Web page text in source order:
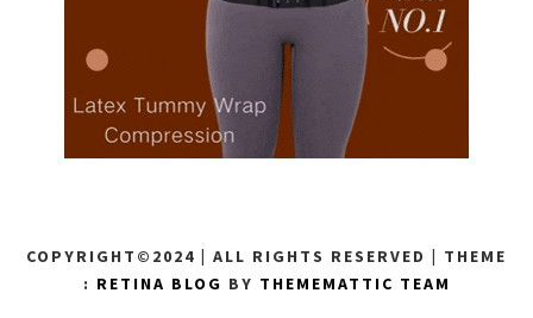
COPYRIGHT©2024 | ALL RIGHTS RESERVED | THEME
: RETINA BLOG BY THEMEMATTIC TEAM